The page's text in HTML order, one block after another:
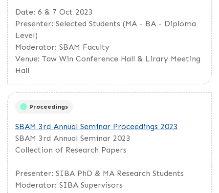
Date: 6 & 7 Oct 2023
Presenter: Selected Students (MA - BA - Diploma
Level)
Moderator: SBAM Faculty
Venue: Taw Win Conference Hall & Lirary Meeting
Proceedings
SBAM 3rd Annual Seminar Proceedings 2023
SBAM 3rd Annual Seminar 2023
Collection of Research Papers
Presenter: SIBA PhD & MA Research Students
Moderator: SIBA Supervisors